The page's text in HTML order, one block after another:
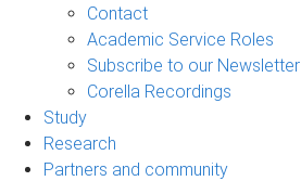
Contact
Academic Service Roles
Subscribe to our Newsletter
Corella Recordings
Study
Research
Partners and community